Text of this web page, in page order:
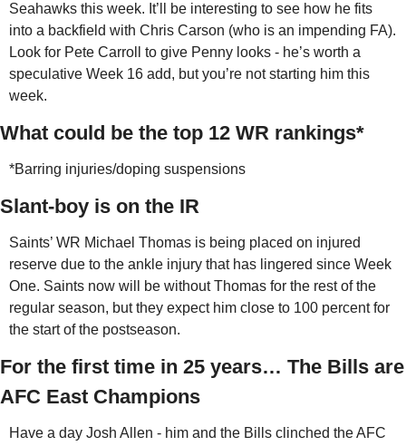
Seahawks this week. It’ll be interesting to see how he fits
into a backfield with Chris Carson (who is an impending FA).
Look for Pete Carroll to give Penny looks - he’s worth a
speculative Week 16 add, but you’re not starting him this
week.
What could be the top 12 WR rankings*
*Barring injuries/doping suspensions
Slant-boy is on the IR
Saints’ WR Michael Thomas is being placed on injured
reserve due to the ankle injury that has lingered since Week
One. Saints now will be without Thomas for the rest of the
regular season, but they expect him close to 100 percent for
the start of the postseason.
For the first time in 25 years… The Bills are
AFC East Champions
Have a day Josh Allen - him and the Bills clinched the AFC